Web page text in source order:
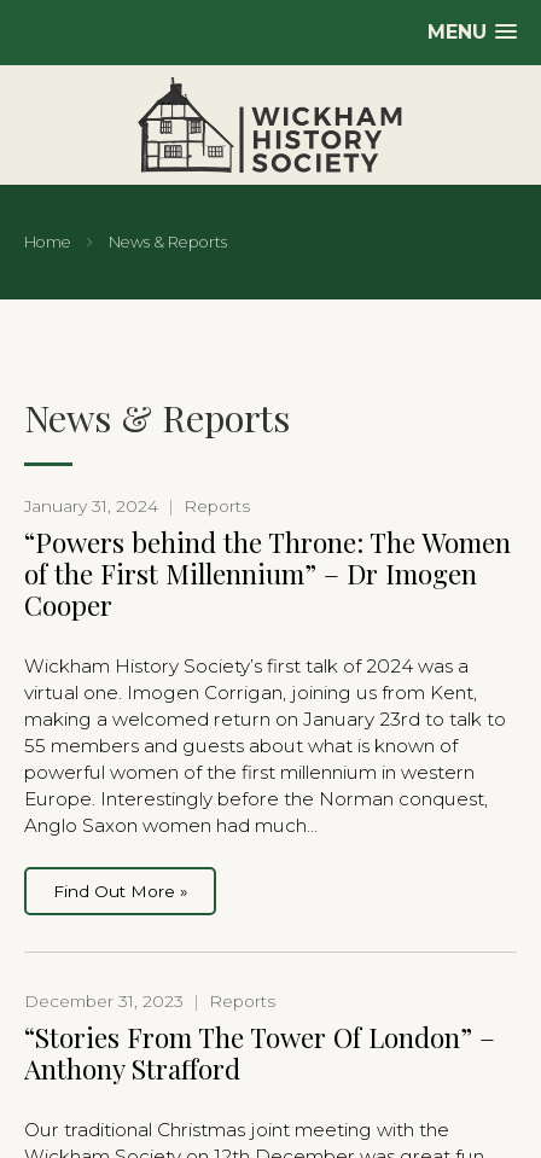
MENU
Home News & Reports
News & Reports
January 31, 2024 | Reports
“Powers behind the Throne: The Women
of the First Millennium” – Dr Imogen
Cooper
Wickham History Society’s first talk of 2024 was a
virtual one. Imogen Corrigan, joining us from Kent,
making a welcomed return on January 23rd to talk to
55 members and guests about what is known of
powerful women of the first millennium in western
Europe. Interestingly before the Norman conquest,
Anglo Saxon women had much…
Find Out More »
December 31, 2023 | Reports
“Stories From The Tower Of London” –
Anthony Strafford
Our traditional Christmas joint meeting with the